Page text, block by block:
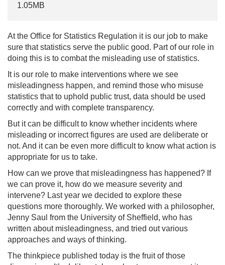
1.05MB
At the Office for Statistics Regulation it is our job to make
sure that statistics serve the public good. Part of our role in
doing this is to combat the misleading use of statistics.
It is our role to make interventions where we see
misleadingness happen, and remind those who misuse
statistics that to uphold public trust, data should be used
correctly and with complete transparency.
But it can be difficult to know whether incidents where
misleading or incorrect figures are used are deliberate or
not. And it can be even more difficult to know what action is
appropriate for us to take.
How can we prove that misleadingness has happened? If
we can prove it, how do we measure severity and
intervene? Last year we decided to explore these
questions more thoroughly. We worked with a philosopher,
Jenny Saul from the University of Sheffield, who has
written about misleadingness, and tried out various
approaches and ways of thinking.
The thinkpiece published today is the fruit of those